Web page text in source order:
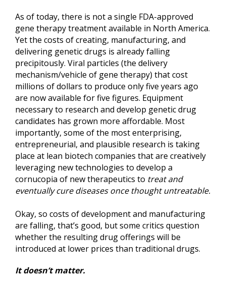
As of today, there is not a single FDA-approved
gene therapy treatment available in North America.
Yet the costs of creating, manufacturing, and
delivering genetic drugs is already falling
precipitously. Viral particles (the delivery
mechanism/vehicle of gene therapy) that cost
millions of dollars to produce only five years ago
are now available for five figures. Equipment
necessary to research and develop genetic drug
candidates has grown more affordable. Most
importantly, some of the most enterprising,
entrepreneurial, and plausible research is taking
place at lean biotech companies that are creatively
leveraging new technologies to develop a
cornucopia of new therapeutics to treat and
eventually cure diseases once thought untreatable.
Okay, so costs of development and manufacturing
are falling, that’s good, but some critics question
whether the resulting drug offerings will be
introduced at lower prices than traditional drugs.
It doesn’t matter.